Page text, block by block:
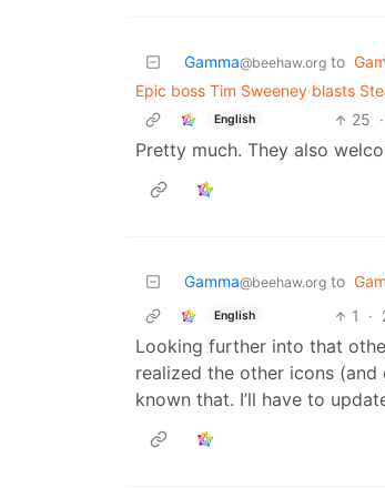
Gamma@beehaw.org to
Epic boss Tim Sweeney blasts
English 25 ·
Pretty much. They also
Gamma@beehaw.org to
English 1 ·
Looking further into that
realized the other icons (and
known that. I’ll have to